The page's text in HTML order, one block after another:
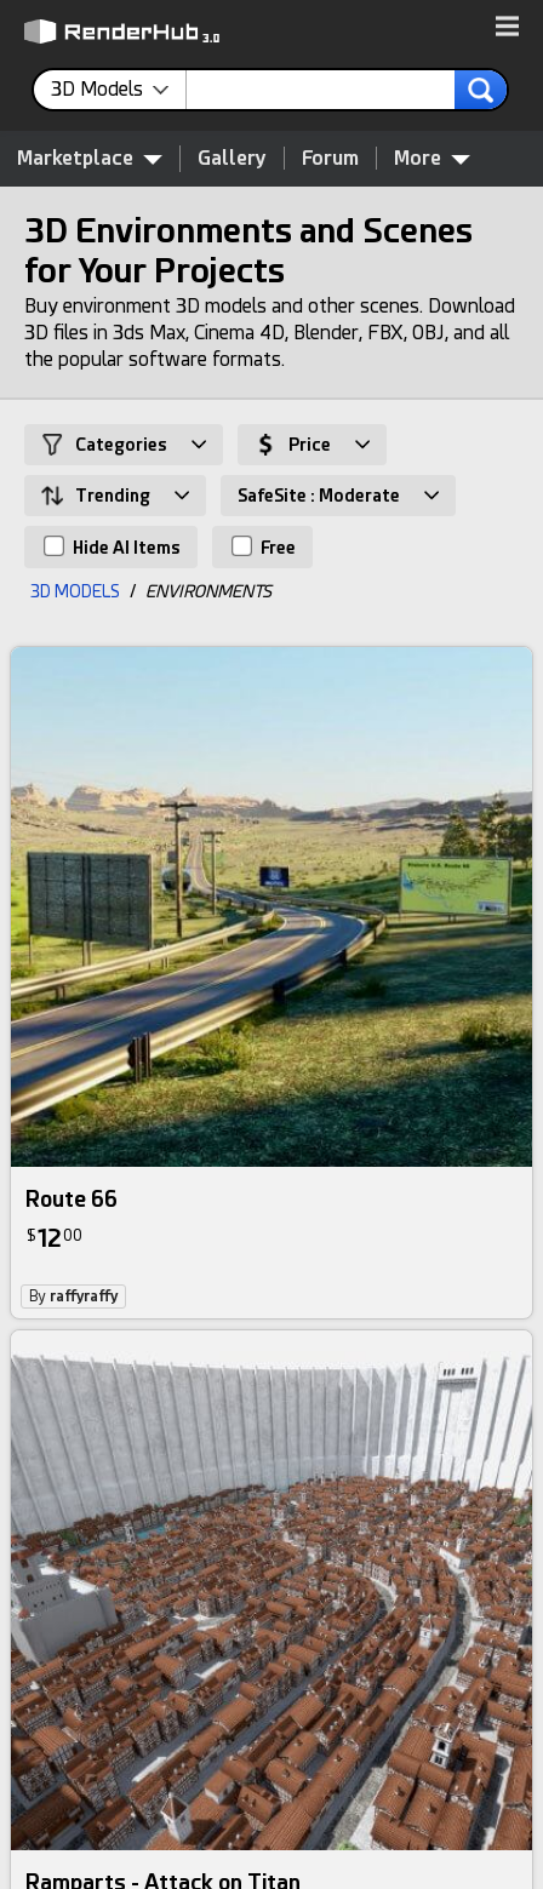
3D Models
Marketplace Gallery Forum More
3D Environments and Scenes
for Your Projects
Buy environment 3D models and other scenes. Download
3D files in 3ds Max, Cinema 4D, Blender, FBX, OBJ, and all
the popular software formats.
Categories Price
Trending SafeSite : Moderate
Hide AI Items Free
3D MODELS / ENVIRONMENTS
Route 66
$1200
By raffyraffy
Ramparts - Attack on Titan